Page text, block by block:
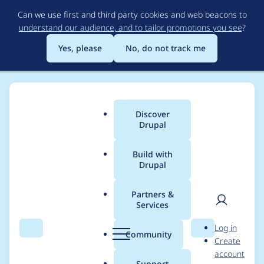
to
main
content
Can we use first and third party cookies and web beacons to
understand our audience, and to tailor promotions you see?
Yes, please
No, do not track me
Search Menu
Main
menu
Discover
Drupal
Build with
Drupal
Partners &
Services
Community Search
User
Log in
Create
account
Breadcrumb
Usage statistics for
openai 1.0.0-alpha13